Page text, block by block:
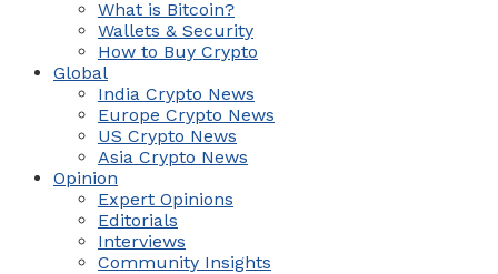
What is Bitcoin?
Wallets & Security
How to Buy Crypto
Global
India Crypto News
Europe Crypto News
US Crypto News
Asia Crypto News
Opinion
Expert Opinions
Editorials
Interviews
Community Insights